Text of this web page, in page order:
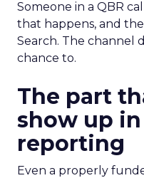
Someone in a QBR
that happens, and
Search. The channel
chance to.
The part
show up
reporting
Even a properly